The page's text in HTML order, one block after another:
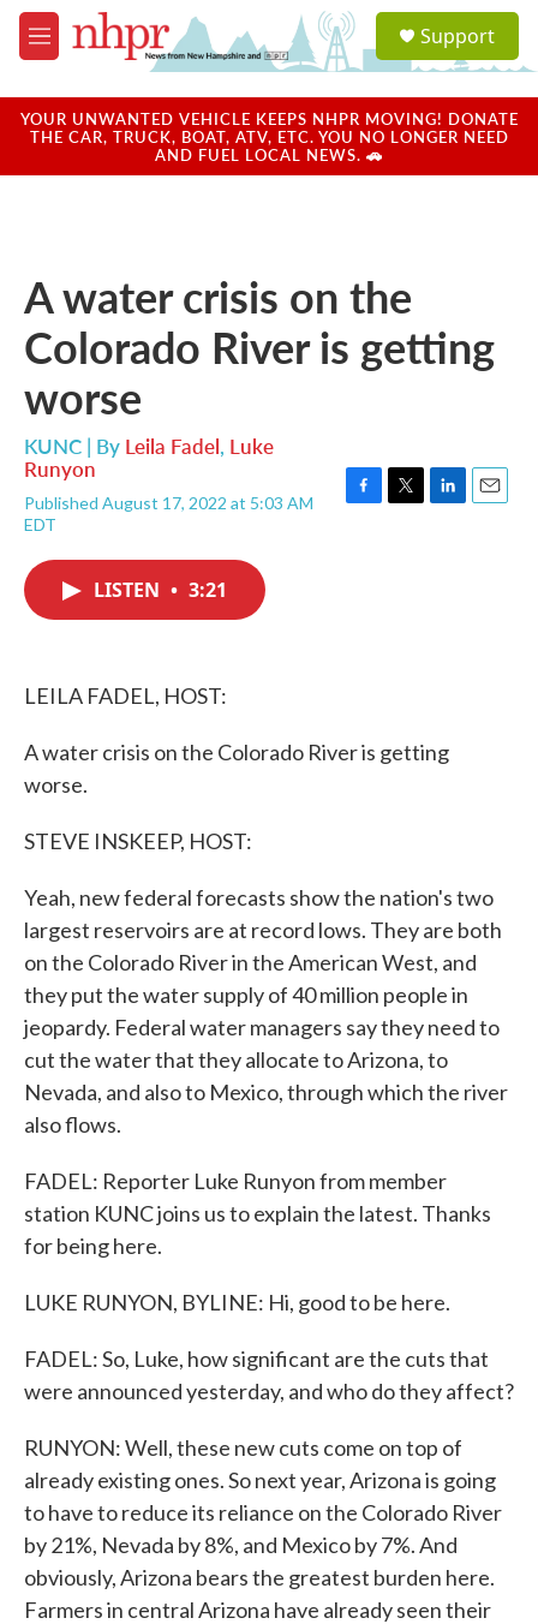
Skip to main content
M
e
u
a
u
Support
YOUR UNWANTED VEHICLE KEEPS NHPR MOVING! DONATE
THE CAR, TRUCK, BOAT, ATV, ETC. YOU NO LONGER NEED
AND FUEL LOCAL NEWS. 🚗
A water crisis on the
Colorado River is getting
worse
KUNC | By Leila Fadel, Luke
Runyon
Published August 17, 2022 at 5:03 AM
EDT
LISTEN • 3:21
LEILA FADEL, HOST:
A water crisis on the Colorado River is getting
worse.
STEVE INSKEEP, HOST:
Yeah, new federal forecasts show the nation's two
largest reservoirs are at record lows. They are both
on the Colorado River in the American West, and
they put the water supply of 40 million people in
jeopardy. Federal water managers say they need to
cut the water that they allocate to Arizona, to
Nevada, and also to Mexico, through which the river
also flows.
FADEL: Reporter Luke Runyon from member
station KUNC joins us to explain the latest. Thanks
for being here.
LUKE RUNYON, BYLINE: Hi, good to be here.
FADEL: So, Luke, how significant are the cuts that
were announced yesterday, and who do they affect?
RUNYON: Well, these new cuts come on top of
already existing ones. So next year, Arizona is going
to have to reduce its reliance on the Colorado River
by 21%, Nevada by 8%, and Mexico by 7%. And
obviously, Arizona bears the greatest burden here.
Farmers in central Arizona have already seen their